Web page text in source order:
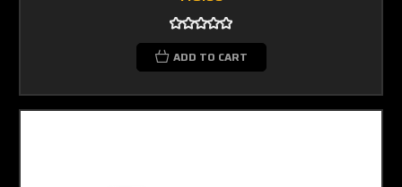
ADD TO CART